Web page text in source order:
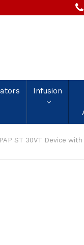
Infusion
ST 30VT Device